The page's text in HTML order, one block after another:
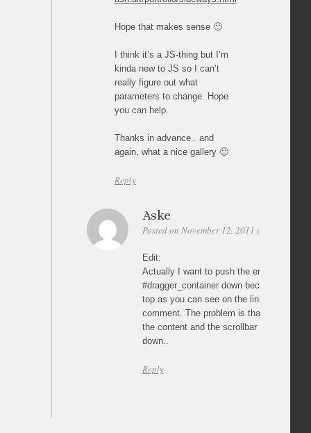
Hope that makes sense 🙂
I think it’s a JS-thing but I’m
kinda new to JS so I can’t
really figure out what
parameters to change. Hope
you can help.
Thanks in advance.. and
again, what a nice gallery 🙂
Reply
Aske
Posted on November 12, 2011 at 21:00
Edit:
Actually I want to push the entire
#dragger_container down because I have
top as you can see on the link I posted
comment. The problem is that the menu
the content and the scrollbar if I don’t
down..
Reply